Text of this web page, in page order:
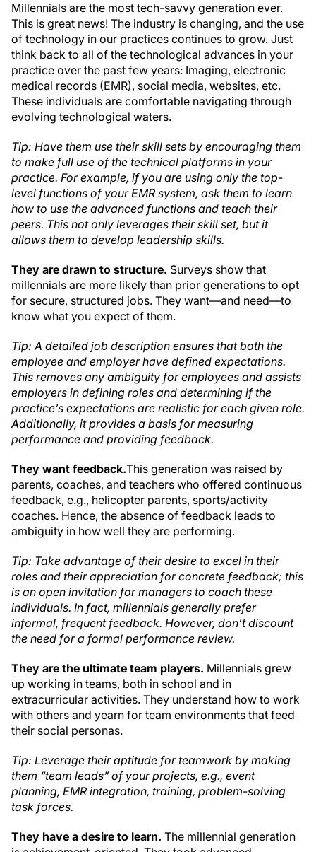
Millennials are the most tech-savvy generation ever.
This is great news! The industry is changing, and the use
of technology in our practices continues to grow. Just
think back to all of the technological advances in your
practice over the past few years: Imaging, electronic
medical records (EMR), social media, websites, etc.
These individuals are comfortable navigating through
evolving technological waters.
Tip: Have them use their skill sets by encouraging them
to make full use of the technical platforms in your
practice. For example, if you are using only the top-
level functions of your EMR system, ask them to learn
how to use the advanced functions and teach their
peers. This not only leverages their skill set, but it
allows them to develop leadership skills.
They are drawn to structure. Surveys show that
millennials are more likely than prior generations to opt
for secure, structured jobs. They want—and need—to
know what you expect of them.
Tip: A detailed job description ensures that both the
employee and employer have defined expectations.
This removes any ambiguity for employees and assists
employers in defining roles and determining if the
practice’s expectations are realistic for each given role.
Additionally, it provides a basis for measuring
performance and providing feedback.
They want feedback.This generation was raised by
parents, coaches, and teachers who offered continuous
feedback, e.g., helicopter parents, sports/activity
coaches. Hence, the absence of feedback leads to
ambiguity in how well they are performing.
Tip: Take advantage of their desire to excel in their
roles and their appreciation for concrete feedback; this
is an open invitation for managers to coach these
individuals. In fact, millennials generally prefer
informal, frequent feedback. However, don’t discount
the need for a formal performance review.
They are the ultimate team players. Millennials grew
up working in teams, both in school and in
extracurricular activities. They understand how to work
with others and yearn for team environments that feed
their social personas.
Tip: Leverage their aptitude for teamwork by making
them “team leads” of your projects, e.g., event
planning, EMR integration, training, problem-solving
task forces.
They have a desire to learn. The millennial generation